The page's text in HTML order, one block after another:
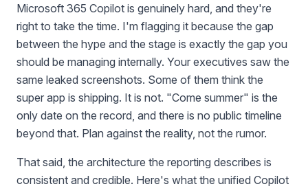
Microsoft 365 Copilot is genuinely hard, and they're
right to take the time. I'm flagging it because the gap
between the hype and the stage is exactly the gap you
should be managing internally. Your executives saw the
same leaked screenshots. Some of them think the
super app is shipping. It is not. "Come summer" is the
only date on the record, and there is no public timeline
beyond that. Plan against the reality, not the rumor.
That said, the architecture the reporting describes is
consistent and credible. Here's what the unified Copilot